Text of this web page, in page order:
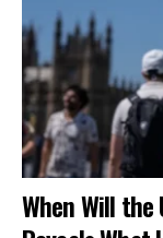
When Will the